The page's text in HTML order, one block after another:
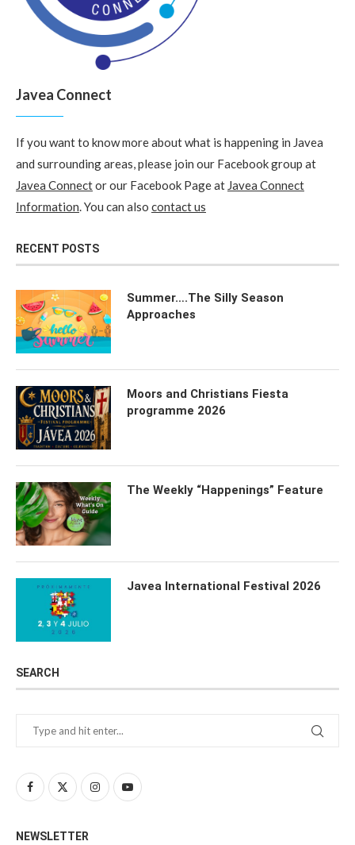
Javea Connect
If you want to know more about what is happening in Javea
and surrounding areas, please join our Facebook group at
Javea Connector our Facebook Page at Javea Connect
Information. You can also contact us
RECENT POSTS
Summer….The Silly Season
Approaches
Moors and Christians Fiesta
programme 2026
The Weekly “Happenings” Feature
Javea International Festival 2026
SEARCH
NEWSLETTER